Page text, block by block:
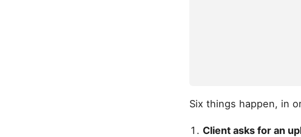
Six things happen, in
Client asks for an